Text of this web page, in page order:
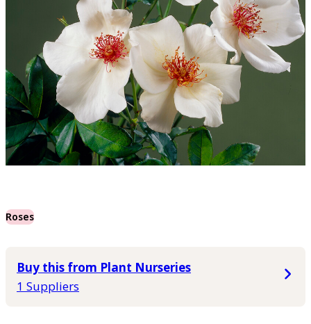
Roses
Buy this from Plant Nurseries
1 Suppliers